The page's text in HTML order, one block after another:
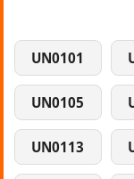
UN0101
UN0105
UN0113